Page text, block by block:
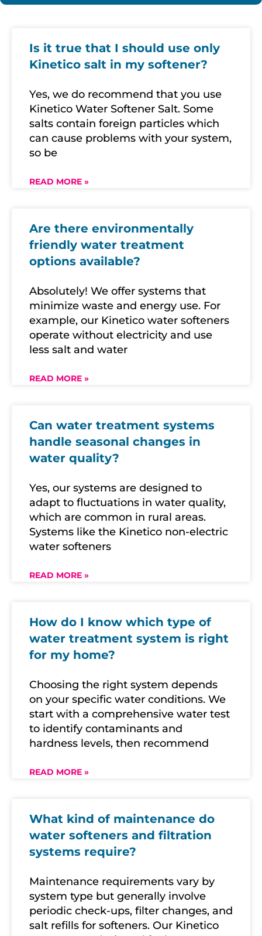
Is it true that I should use only
Kinetico salt in my softener?
Yes, we do recommend that you use
Kinetico Water Softener Salt. Some
salts contain foreign particles which
can cause problems with your system,
so be
READ MORE »
Are there environmentally
friendly water treatment
options available?
Absolutely! We offer systems that
minimize waste and energy use. For
example, our Kinetico water softeners
operate without electricity and use
less salt and water
READ MORE »
Can water treatment systems
handle seasonal changes in
water quality?
Yes, our systems are designed to
adapt to fluctuations in water quality,
which are common in rural areas.
Systems like the Kinetico non-electric
water softeners
READ MORE »
How do I know which type of
water treatment system is right
for my home?
Choosing the right system depends
on your specific water conditions. We
start with a comprehensive water test
to identify contaminants and
hardness levels, then recommend
READ MORE »
What kind of maintenance do
water softeners and filtration
systems require?
Maintenance requirements vary by
system type but generally involve
periodic check-ups, filter changes, and
salt refills for softeners. Our Kinetico